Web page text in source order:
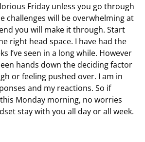
Friday unless you go through
challenges will be overwhelming at
you will make it through. Start
right head space. I have had the
I’ve seen in a long while. However
hands down the deciding factor
or feeling pushed over. I am in
and my reactions. So if
Monday morning, no worries
stay with you all day or all week.